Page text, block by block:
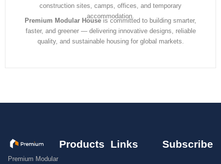
construction sites, camps, offices, and temporary
accommodation.
Premium Modular Houseis committed to building smarter,
faster, and greener — delivering innovative designs, reliable
quality, and sustainable housing for global markets.
Premium Modular
Products Links Subscribe